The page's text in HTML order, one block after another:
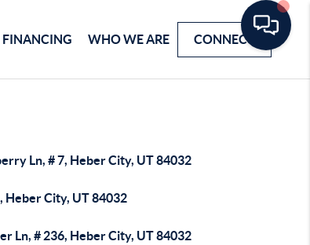
FINANCING WHO WE ARE CONNECT
Ln, # 7, Heber City, UT 84032
Heber City, UT 84032
Ln, # 236, Heber City, UT 84032